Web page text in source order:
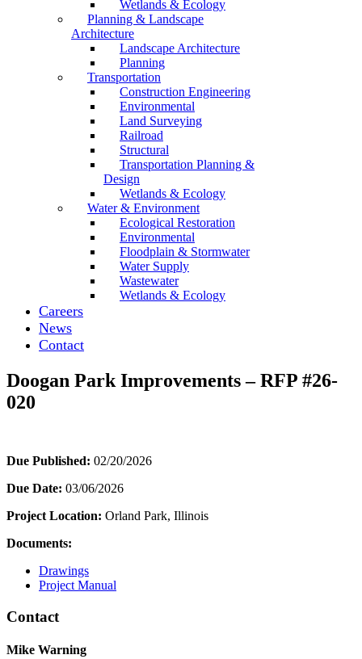
Wetlands & Ecology
Planning & Landscape
Architecture
Landscape Architecture
Planning
Transportation
Construction Engineering
Environmental
Land Surveying
Railroad
Structural
Transportation Planning &
Design
Wetlands & Ecology
Water & Environment
Ecological Restoration
Environmental
Floodplain & Stormwater
Water Supply
Wastewater
Wetlands & Ecology
Careers
News
Contact
Doogan Park Improvements – RFP #26-
020
Due Published: 02/20/2026
Due Date: 03/06/2026
Project Location: Orland Park, Illinois
Documents:
Drawings
Project Manual
Contact
Mike Warning